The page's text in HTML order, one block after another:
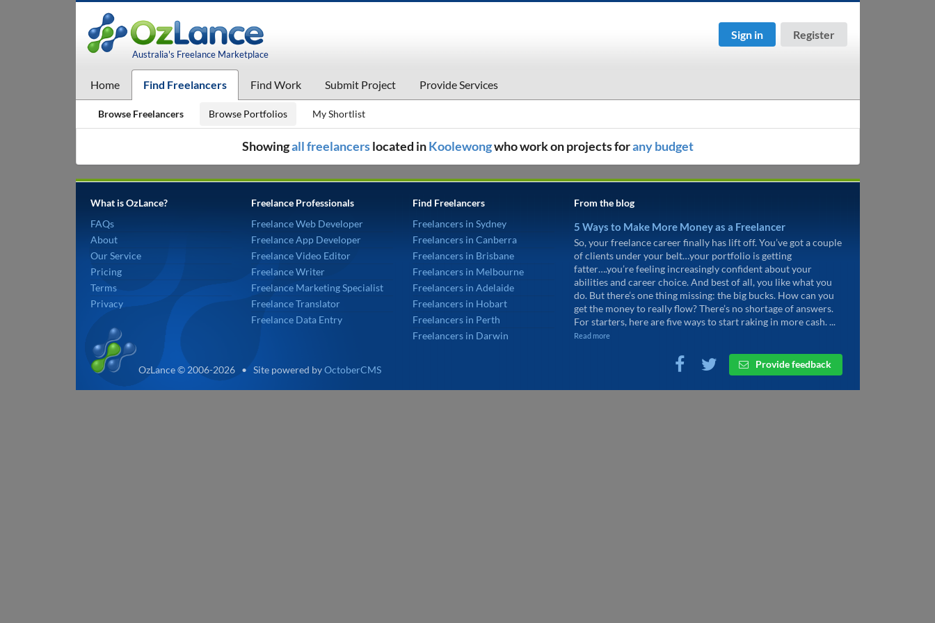
Australia's Freelance Marketplace
Sign in Register
Home Find Freelancers Find Work Submit Project Provide Services
Browse Freelancers Browse Portfolios My Shortlist
Showingall freelancerslocated inKoolewongwho work on projects forany budget
What is OzLance?
FAQs
About
Our Service
Pricing
Terms
Privacy
Freelance Professionals
Freelance Web Developer
Freelance App Developer
Freelance Video Editor
Freelance Writer
Freelance Marketing Specialist
Freelance Translator
Freelance Data Entry
Find Freelancers
Freelancers in Sydney
Freelancers in Canberra
Freelancers in Brisbane
Freelancers in Melbourne
Freelancers in Adelaide
Freelancers in Hobart
Freelancers in Perth
Freelancers in Darwin
From the blog
5 Ways to Make More Money as a Freelancer
So, your freelance career finally has lift off. You’ve got a couple
of clients under your belt…your portfolio is getting
fatter….you’re feeling increasingly confident about your
abilities and career choice. And best of all, you like what you
do. But there’s one thing missing: the big bucks. How can you
get the money to really flow? There’s no shortage of answers.
For starters, here are five ways to start raking in more cash. ...
Read more
Provide feedback
OzLance © 2006-2026 • Site powered byOctoberCMS